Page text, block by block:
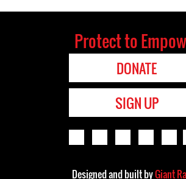
Protect to
DONATE
SIGN UP
Designed and built byGiant